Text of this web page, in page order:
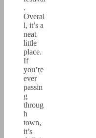
.
Overal
l, it’s a
neat
little
place.
If
you’re
ever
passin
g
throug
h
town,
it’s